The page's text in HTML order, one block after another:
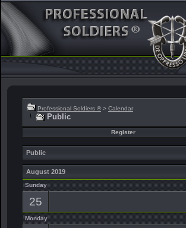
Professional Soldiers ® > Calendar
Public
Register
Public
August 2019
Sunday
25
Monday